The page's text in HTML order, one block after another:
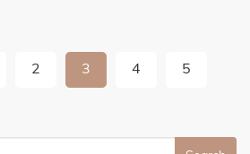
2 3 4 5